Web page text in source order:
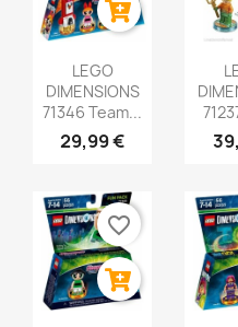
LEGO
DIMENSIONS
71346 Team...
29,99 €
favorite_border